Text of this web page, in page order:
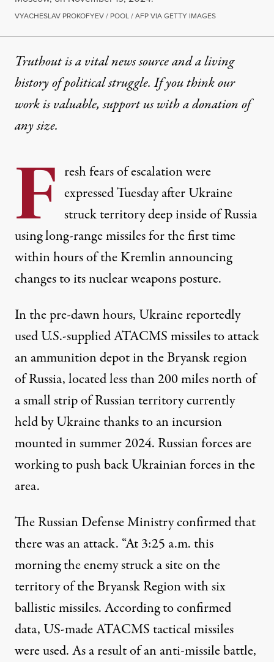
VYACHESLAV PROKOFYEV / POOL / AFP VIA GETTY IMAGES
Truthout is a vital news source and a living
history of political struggle. If you think our
work is valuable,support us with a donationof
any size.
F resh fears of escalation were
expressed Tuesday after Ukraine
struck territory deep inside of Russia
using long-range missiles for the first time
within hours of the Kremlin announcing
changes to its nuclear weapons posture.
In the pre-dawn hours, Ukrainereportedly
used U.S.-supplied ATACMS missiles to attack
an ammunition depot in the Bryansk region
of Russia, located less than 200 miles north of
a small strip of Russian territory currently
held by Ukraine thanks to an incursion
mounted in summer 2024. Russian forces are
working to push back Ukrainian forces in the
area.
The Russian Defense Ministry confirmed that
there was an attack. “At 3:25 a.m. this
morning the enemy struck a site on the
territory of the Bryansk Region with six
ballistic missiles. According to confirmed
data, US-made ATACMS tactical missiles
were used. As a result of an anti-missile battle,